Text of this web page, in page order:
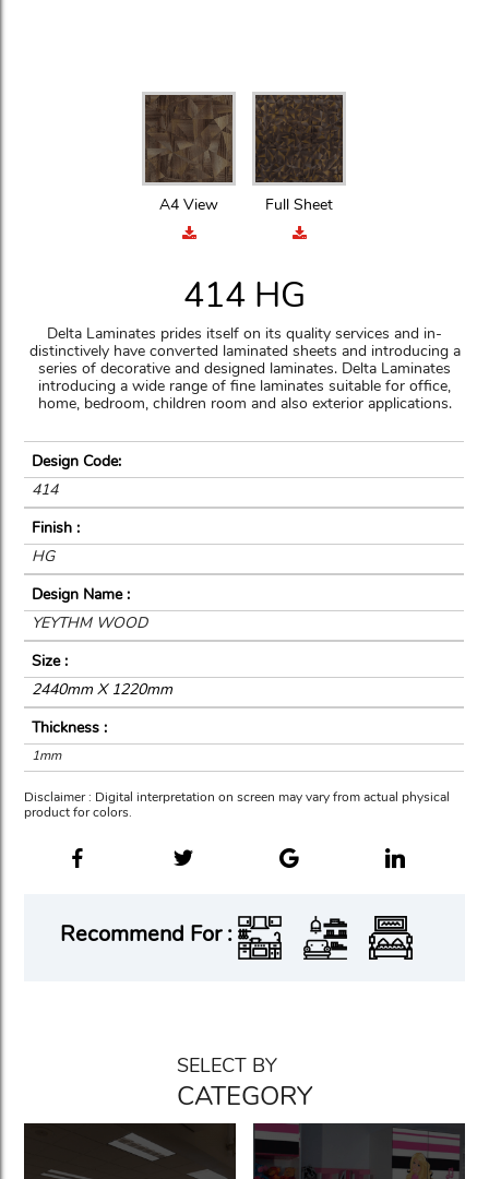
A4 View Full Sheet
414 HG
Delta Laminates prides itself on its quality services and in-
distinctively have converted laminated sheets and introducing a
series of decorative and designed laminates. Delta Laminates
introducing a wide range of fine laminates suitable for office,
home, bedroom, children room and also exterior applications.
Design Code:
414
Finish :
HG
Design Name :
YEYTHM WOOD
Size :
2440mm X 1220mm
Thickness :
1mm
Disclaimer : Digital interpretation on screen may vary from actual physical
product for colors.
Recommend For :
SELECT BY
CATEGORY